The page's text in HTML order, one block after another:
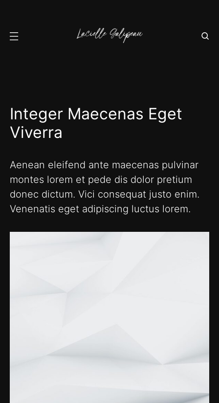
Integer Maecenas Eget
Viverra
Aenean eleifend ante maecenas pulvinar
montes lorem et pede dis dolor pretium
donec dictum. Vici consequat justo enim.
Venenatis eget adipiscing luctus lorem.